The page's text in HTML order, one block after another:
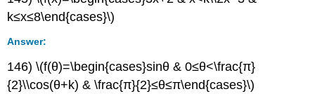
k≤x≤8\end{cases}\)
Answer:
146) \(f(θ)=\begin{cases}sinθ & 0≤θ<\frac{π}
{2}\\cos(θ+k) & \frac{π}{2}≤θ≤π\end{cases}\)